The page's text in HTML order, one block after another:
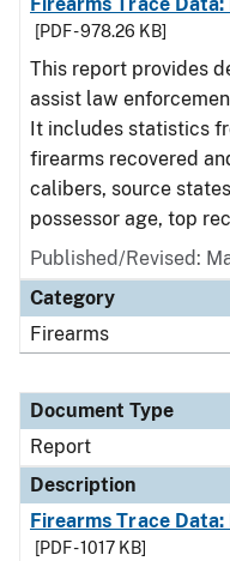
[PDF - 978.26 KB]
This report provides
assist law
It includes statistics
firearms recovered
calibers, source
possessor age, top
Published/Revised:
Category
Firearms
Document Type
Report
Description
Firearms Trace
[PDF - 1017 KB]